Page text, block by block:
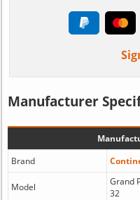
Manufacturer
Brand
Model
Grand
32